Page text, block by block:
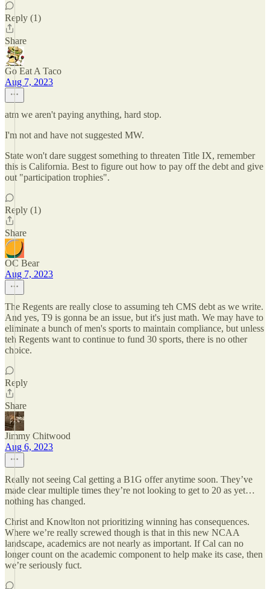
Reply (1)
Share
Go Eat A Taco
Aug 7, 2023
atm we aren't paying anything, hard stop.
I'm not and have not suggested MW.
State won't dare suggest something to threaten Title IX, remember
this is California. Best to figure out how to pay off the debt and give
out "participation trophies".
Reply (1)
Share
OC Bear
Aug 7, 2023
The Regents are really close to assuming teh CMS debt as we write.
And yes, T9 is gonna be an issue, but it's just math. We may have to
eliminate a bunch of men's sports to maintain compliance, but unless
teh Regents want to continue to fund 30 sports, there is no other
choice.
Reply
Share
Jimmy Chitwood
Aug 6, 2023
Really not seeing Cal getting a B1G offer anytime soon. They’ve
made clear multiple times they’re not looking to get to 20 as yet…
nothing has changed.
Christ and Knowlton not prioritizing winning has consequences.
Where we’re really screwed though is that in this new NCAA
landscape, academics are not nearly as important. If Cal can no
longer count on the academic component to help make its case, then
we’re seriously fuct.